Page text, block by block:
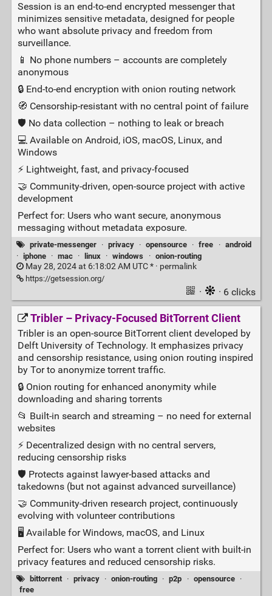
Session is an end‑to‑end encrypted messenger that
minimizes sensitive metadata, designed for people
who want absolute privacy and freedom from
surveillance.
📱 No phone numbers – accounts are completely
anonymous
🔒 End‑to‑end encryption with onion routing network
🧭 Censorship‑resistant with no central point of failure
🛡️ No data collection – nothing to leak or breach
💻 Available on Android, iOS, macOS, Linux, and
Windows
⚡ Lightweight, fast, and privacy‑focused
🤝 Community‑driven, open‑source project with active
development
Perfect for: Users who want secure, anonymous
messaging without metadata exposure.
private-messenger · privacy · opensource · free · android
· iphone · mac · linux · windows · onion-routing
May 28, 2024 at 6:18:02 AM UTC * · permalink
https://getsession.org/
· · 6 clicks
Tribler – Privacy‑Focused BitTorrent Client
Tribler is an open‑source BitTorrent client developed by
Delft University of Technology. It emphasizes privacy
and censorship resistance, using onion routing inspired
by Tor to anonymize torrent traffic.
🔒 Onion routing for enhanced anonymity while
downloading and sharing torrents
📂 Built‑in search and streaming – no need for external
websites
⚡ Decentralized design with no central servers,
reducing censorship risks
🛡️ Protects against lawyer‑based attacks and
takedowns (but not against advanced surveillance)
🤝 Community‑driven research project, continuously
evolving with volunteer contributions
🖥️ Available for Windows, macOS, and Linux
Perfect for: Users who want a torrent client with built‑in
privacy features and reduced censorship risks.
bittorrent · privacy · onion-routing · p2p · opensource
·
free